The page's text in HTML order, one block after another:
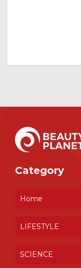
Category
Home
LIFESTYLE
SCIENCE